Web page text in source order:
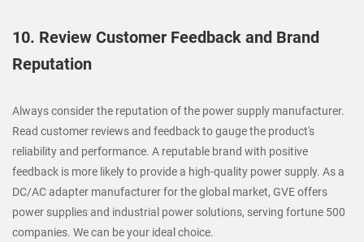
10. Review Customer Feedback and Brand
Reputation
Always consider the reputation of the power supply manufacturer.
Read customer reviews and feedback to gauge the product's
reliability and performance. A reputable brand with positive
feedback is more likely to provide a high-quality power supply. As a
DC/AC adapter manufacturer for the global market, GVE offers
power supplies and industrial power solutions, serving fortune 500
companies. We can be your ideal choice.